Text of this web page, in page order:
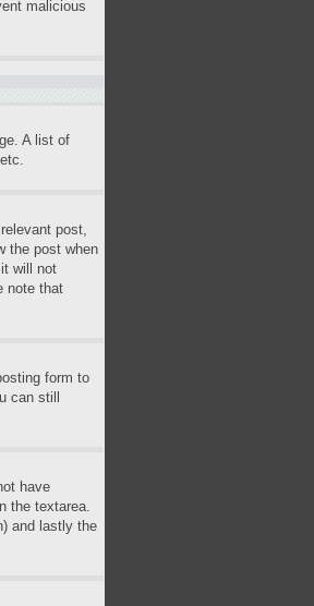
malicious
A list of
post,
the post when
will not
note that
form to
can still
have
the textarea.
and lastly the